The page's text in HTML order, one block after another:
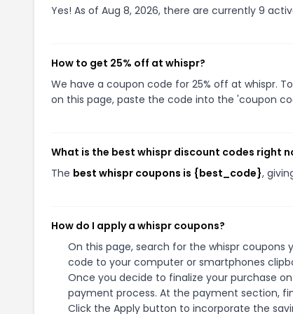
Yes! As of Aug 8, 2026, there are currently 9
How to get 25% off at whispr?
We have a coupon code for 25% off at whispr.
on this page, paste the code into the 'coupon
What is the best whispr discount codes right
The best whispr coupons is {best_code},
How do I apply a whispr coupons?
On this page, search for the whispr coupons
code to your computer or smartphones
Once you decide to finalize your purchase
payment process. At the payment section,
Click the Apply button to incorporate the